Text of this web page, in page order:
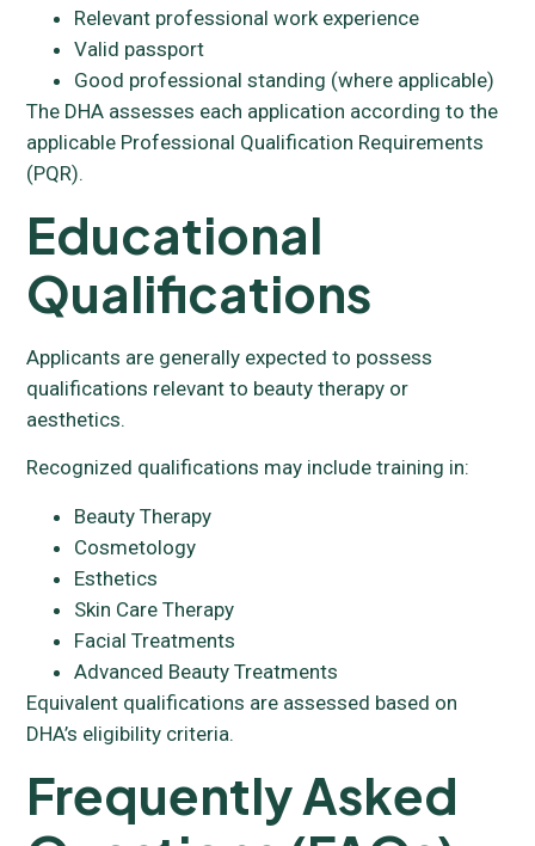
Relevant professional work experience
Valid passport
Good professional standing (where applicable)
The DHA assesses each application according to the
applicable Professional Qualification Requirements
(PQR).
Educational
Qualifications
Applicants are generally expected to possess
qualifications relevant to beauty therapy or
aesthetics.
Recognized qualifications may include training in:
Beauty Therapy
Cosmetology
Esthetics
Skin Care Therapy
Facial Treatments
Advanced Beauty Treatments
Equivalent qualifications are assessed based on
DHA’s eligibility criteria.
Frequently Asked